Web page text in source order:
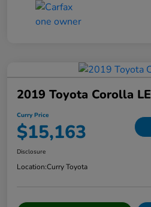
2019 Toyota Corolla LE
Curry Price
$15,163
Disclosure
Location:Curry Toyota